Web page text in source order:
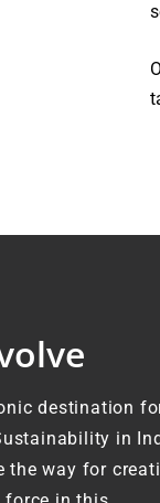
destination
in
way for